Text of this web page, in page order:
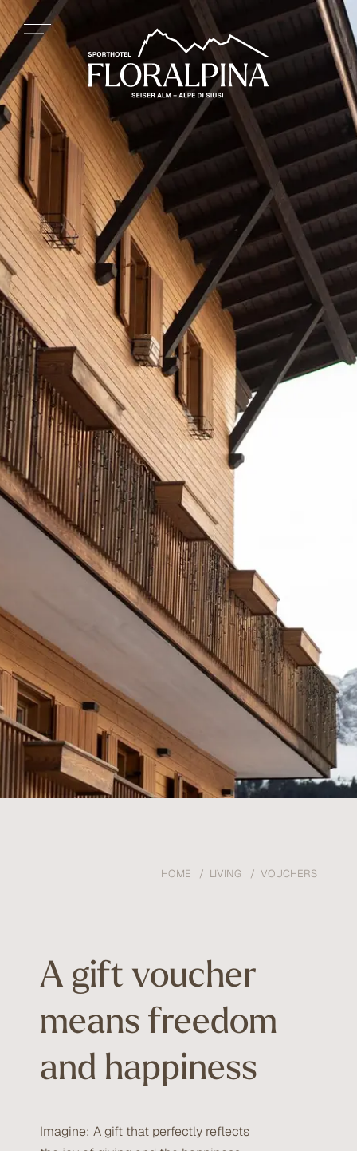
HOME LIVING VOUCHERS
A gift voucher
means freedom
and happiness
Imagine: A gift that perfectly reflects